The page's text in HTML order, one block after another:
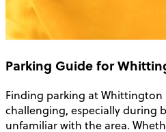
Parking Guide for
Finding parking at Whittington
challenging, especially during
unfamiliar with the area.